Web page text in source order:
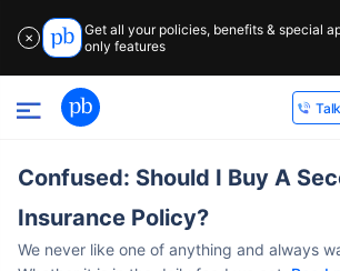
✕
Get all your policies, benefits & special
only features
Confused: Should I Buy A
Insurance Policy?
We never like one of anything and always